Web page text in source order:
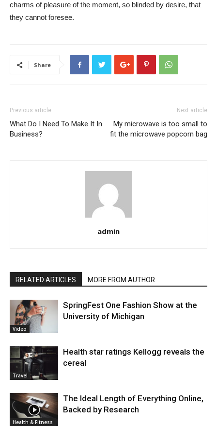
charms of pleasure of the moment, so blinded by desire, that
they cannot foresee.
Share
Previous article
What Do I Need To Make It In
Business?
Next article
My microwave is too small to
fit the microwave popcorn bag
admin
RELATED ARTICLES MORE FROM AUTHOR
Video
SpringFest One Fashion Show at the
University of Michigan
Travel
Health star ratings Kellogg reveals the
cereal
Health & Fitness
The Ideal Length of Everything Online,
Backed by Research